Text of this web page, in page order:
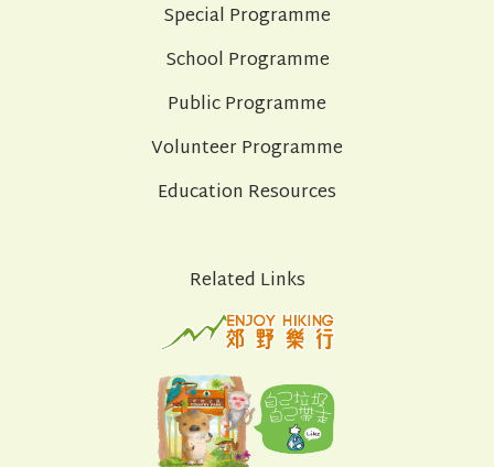
Special Programme
School Programme
Public Programme
Volunteer Programme
Education Resources
Related Links